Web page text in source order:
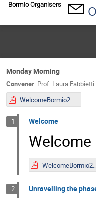
Bormio Organisers
Monday Morning
Convener: Prof. Laura Fabbietti
WelcomeBormio2023.pdf
1 Welcome
Welcome
WelcomeBormio2023.pdf
2 Unravelling the